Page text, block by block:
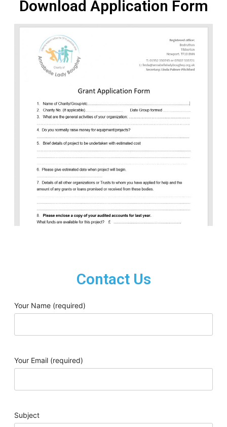
NEWS
Download Application Form
Contact Us
Your Name (required)
Your Email (required)
Subject